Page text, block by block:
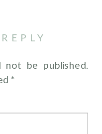
not be published.
*